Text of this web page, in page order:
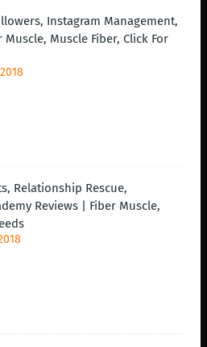
Instagram Management,
Muscle Fiber, Click For
Relationship Rescue,
Reviews | Fiber Muscle,